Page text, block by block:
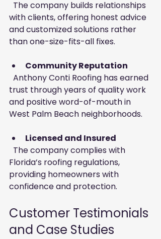
with clients, offering honest advice
and customized solutions rather
than one-size-fits-all fixes.
Community Reputation
trust through years of quality work
and positive word-of-mouth in
West Palm Beach neighborhoods.
Licensed and Insured
Florida’s roofing regulations,
providing homeowners with
confidence and protection.
Customer Testimonials
and Case Studies